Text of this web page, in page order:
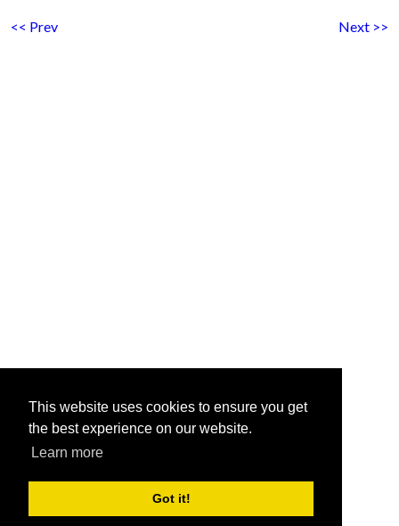
This website uses cookies to ensure you get
the best experience on our website.
Learn more
Got it!
<< Prev Next >>